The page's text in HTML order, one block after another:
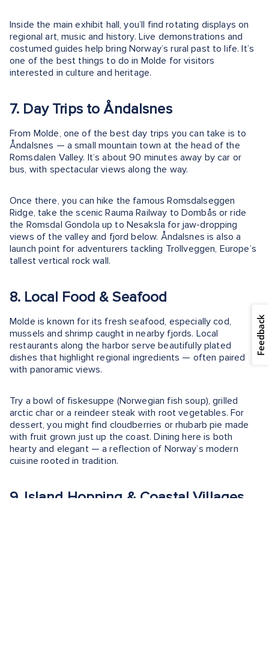
Inside the main exhibit hall, you’ll find rotating displays on
regional art, music and history. Live demonstrations and
costumed guides help bring Norway’s rural past to life. It’s
one of the best things to do in Molde for visitors
interested in culture and heritage.
7. Day Trips to Åndalsnes
From Molde, one of the best day trips you can take is to
Åndalsnes — a small mountain town at the head of the
Romsdalen Valley. It’s about 90 minutes away by car or
bus, with spectacular views along the way.
Once there, you can hike the famous Romsdalseggen
Ridge, take the scenic Rauma Railway to Dombås or ride
the Romsdal Gondola up to Nesaksla for jaw-dropping
views of the valley and fjord below. Åndalsnes is also a
launch point for adventurers tackling Trollveggen, Europe’s
tallest vertical rock wall.
8. Local Food & Seafood
Molde is known for its fresh seafood, especially cod,
mussels and shrimp caught in nearby fjords. Local
restaurants along the harbor serve beautifully plated
dishes that highlight regional ingredients — often paired
with panoramic views.
Try a bowl of fiskesuppe (Norwegian fish soup), grilled
arctic char or a reindeer steak with root vegetables. For
dessert, you might find cloudberries or rhubarb pie made
with fruit grown just up the coast. Dining here is both
hearty and elegant — a reflection of Norway’s modern
cuisine rooted in tradition.
9. Island Hopping & Coastal Villages
Feedback